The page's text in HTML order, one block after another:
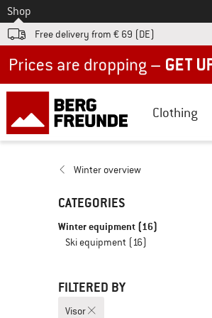
To
Shop
Free delivery from € 69 (DE)
Clothing
Winter overview
CATEGORIES
Winter equipment (16)
Ski equipment (16)
FILTERED BY
Visor